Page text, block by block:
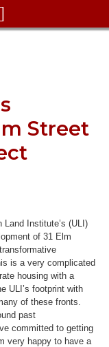
Street
Institute’s (ULI)
of 31 Elm
is a very complicated
housing with a
ULI’s footprint with
of these fronts.
past
committed to getting
very happy to have a